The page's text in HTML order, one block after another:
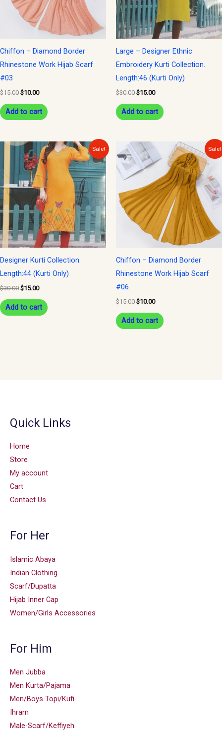
Chiffon – Diamond Border
Rhinestone Work Hijab Scarf
#03
$15.00 $10.00
Add to cart
Large – Designer Ethnic
Embroidery Kurti Collection.
Length:46 (Kurti Only)
$30.00 $15.00
Add to cart
Sale!
Designer Kurti Collection.
Length:44 (Kurti Only)
$30.00
Original
price
was:
$30.00.
$15.00
Current
price
is:
$15.00.
Add to cart
Sale!
Chiffon – Diamond Border
Rhinestone Work Hijab Scarf
#06
$15.00
Original
price
was:
$15.00.
$10.00
Current
price
is:
$10.00.
Add to cart
Quick Links
Home
Store
My account
Cart
Contact Us
For Her
Islamic Abaya
Indian Clothing
Scarf/Dupatta
Hijab Inner Cap
Women/Girls Accessories
For Him
Men Jubba
Men Kurta/Pajama
Men/Boys Topi/Kufi
Ihram
Male-Scarf/Keffiyeh